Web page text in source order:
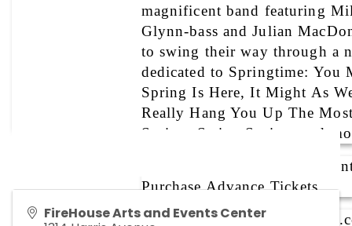
magnificent band featuring
Glynn-bass and Julian
to swing their way through a
dedicated to Springtime: You
Spring Is Here, It Might As
Really Hang You Up The
Spring, Swing Spring, and
$20 general, $10
Purchase Advance Tickets
Website:
FireHouse Arts and Events Center